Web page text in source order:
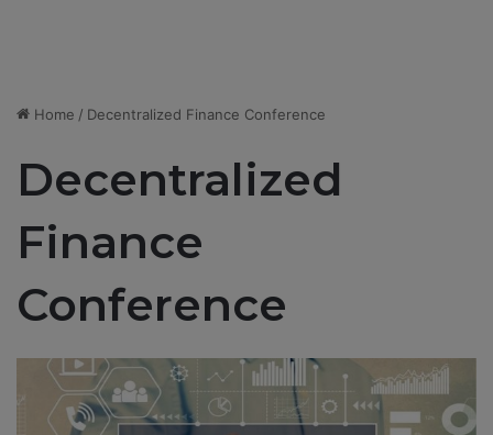
Home / Decentralized Finance Conference
Decentralized
Finance
Conference